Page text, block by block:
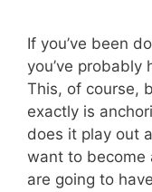
If you’ve been
you’ve probably
This, of course,
exactly is
does it play out
want to become
are going to